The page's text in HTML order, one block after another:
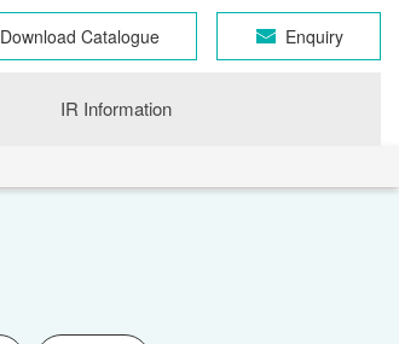
Download Catalogue Enquiry
IR Information